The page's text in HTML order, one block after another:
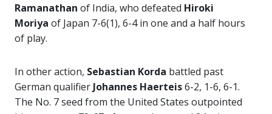
Ramanathan of India, who defeated Hiroki
Moriya of Japan 7-6(1), 6-4 in one and a half hours
of play.
In other action, Sebastian Korda battled past
German qualifier Johannes Haerteis6-2, 1-6, 6-1.
The No. 7 seed from the United States outpointed